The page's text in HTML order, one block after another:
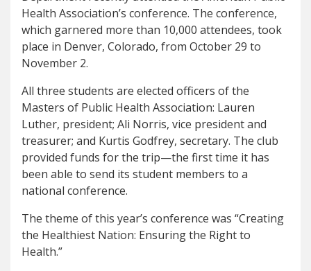
Health Association’s conference. The conference,
which garnered more than 10,000 attendees, took
place in Denver, Colorado, from October 29 to
November 2.
All three students are elected officers of the
Masters of Public Health Association: Lauren
Luther, president; Ali Norris, vice president and
treasurer; and Kurtis Godfrey, secretary. The club
provided funds for the trip—the first time it has
been able to send its student members to a
national conference.
The theme of this year’s conference was “Creating
the Healthiest Nation: Ensuring the Right to
Health.”